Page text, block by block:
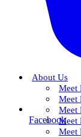
About Us
Meet
Meet
Meet
Meet
Meet
Facebook